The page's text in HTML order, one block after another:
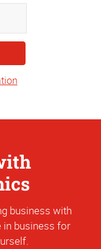
business with
in business for